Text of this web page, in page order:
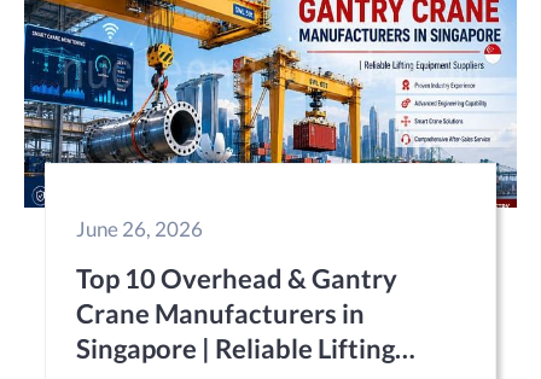
June 26, 2026
Top 10 Overhead & Gantry
Crane Manufacturers in
Singapore | Reliable Lifting